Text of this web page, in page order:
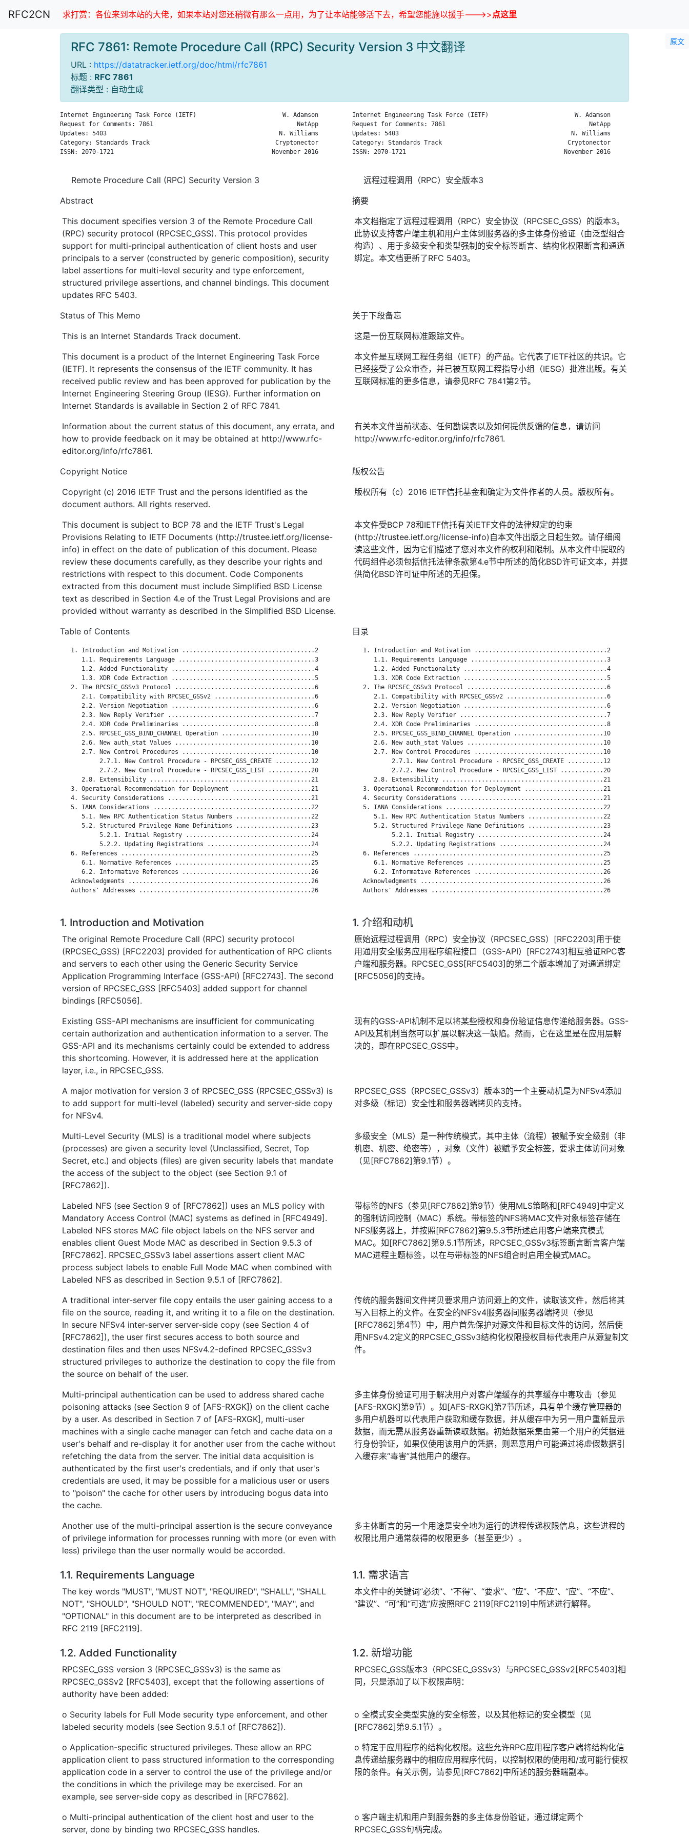
RFC2CN 求打赏：各位来到本站的大佬，如果本站对您还稍微有那么一点用，为了让本站能够活下去，希望您能施以援手--->>点这里
原文
RFC 7861: Remote Procedure Call (RPC) Security Version 3 中文翻译
URL : https://datatracker.ietf.org/doc/html/rfc7861
标题 : RFC 7861
翻译类型 : 自动生成
Internet Engineering Task Force (IETF)                        W. Adamson
Request for Comments: 7861                                        NetApp
Updates: 5403                                                N. Williams
Category: Standards Track                                   Cryptonector
ISSN: 2070-1721                                            November 2016
Internet Engineering Task Force (IETF)                        W. Adamson
Request for Comments: 7861                                        NetApp
Updates: 5403                                                N. Williams
Category: Standards Track                                   Cryptonector
ISSN: 2070-1721                                            November 2016
Remote Procedure Call (RPC) Security Version 3
远程过程调用（RPC）安全版本3
Abstract
摘要
This document specifies version 3 of the Remote Procedure Call
(RPC) security protocol (RPCSEC_GSS). This protocol provides
support for multi-principal authentication of client hosts and user
principals to a server (constructed by generic composition), security
label assertions for multi-level security and type enforcement,
structured privilege assertions, and channel bindings. This document
updates RFC 5403.
本文档指定了远程过程调用（RPC）安全协议（RPCSEC_GSS）的版本3。
此协议支持客户端主机和用户主体到服务器的多主体身份验证（由泛型组合
构造）、用于多级安全和类型强制的安全标签断言、结构化权限断言和通道
绑定。本文档更新了RFC 5403。
Status of This Memo
关于下段备忘
This is an Internet Standards Track document.
这是一份互联网标准跟踪文件。
This document is a product of the Internet Engineering Task Force
(IETF). It represents the consensus of the IETF community. It has
received public review and has been approved for publication by the
Internet Engineering Steering Group (IESG). Further information on
Internet Standards is available in Section 2 of RFC 7841.
本文件是互联网工程任务组（IETF）的产品。它代表了IETF社区的共识。它
已经接受了公众审查，并已被互联网工程指导小组（IESG）批准出版。有关
互联网标准的更多信息，请参见RFC 7841第2节。
Information about the current status of this document, any errata, and
how to provide feedback on it may be obtained at http://www.rfc-
editor.org/info/rfc7861.
有关本文件当前状态、任何勘误表以及如何提供反馈的信息，请访问
http://www.rfc-editor.org/info/rfc7861.
Copyright Notice
版权公告
Copyright (c) 2016 IETF Trust and the persons identified as the
document authors. All rights reserved.
版权所有（c）2016 IETF信托基金和确定为文件作者的人员。版权所有。
This document is subject to BCP 78 and the IETF Trust's Legal
Provisions Relating to IETF Documents (http://trustee.ietf.org/license-
info) in effect on the date of publication of this document. Please
review these documents carefully, as they describe your rights and
restrictions with respect to this document. Code Components
extracted from this document must include Simplified BSD License
text as described in Section 4.e of the Trust Legal Provisions and are
provided without warranty as described in the Simplified BSD License.
本文件受BCP 78和IETF信托有关IETF文件的法律规定的约束
(http://trustee.ietf.org/license-info)自本文件出版之日起生效。请仔细阅
读这些文件，因为它们描述了您对本文件的权利和限制。从本文件中提取的
代码组件必须包括信托法律条款第4.e节中所述的简化BSD许可证文本，并提
供简化BSD许可证中所述的无担保。
Table of Contents 目录
   1. Introduction and Motivation .....................................2
      1.1. Requirements Language ......................................3
      1.2. Added Functionality ........................................4
      1.3. XDR Code Extraction ........................................5
   2. The RPCSEC_GSSv3 Protocol .......................................6
      2.1. Compatibility with RPCSEC_GSSv2 ............................6
      2.2. Version Negotiation ........................................6
      2.3. New Reply Verifier .........................................7
      2.4. XDR Code Preliminaries .....................................8
      2.5. RPCSEC_GSS_BIND_CHANNEL Operation .........................10
      2.6. New auth_stat Values ......................................10
      2.7. New Control Procedures ....................................10
           2.7.1. New Control Procedure - RPCSEC_GSS_CREATE ..........12
           2.7.2. New Control Procedure - RPCSEC_GSS_LIST ............20
      2.8. Extensibility .............................................21
   3. Operational Recommendation for Deployment ......................21
   4. Security Considerations ........................................21
   5. IANA Considerations ............................................22
      5.1. New RPC Authentication Status Numbers .....................22
      5.2. Structured Privilege Name Definitions .....................23
           5.2.1. Initial Registry ...................................24
           5.2.2. Updating Registrations .............................24
   6. References .....................................................25
      6.1. Normative References ......................................25
      6.2. Informative References ....................................26
   Acknowledgments ...................................................26
   Authors' Addresses ................................................26
   1. Introduction and Motivation .....................................2
      1.1. Requirements Language ......................................3
      1.2. Added Functionality ........................................4
      1.3. XDR Code Extraction ........................................5
   2. The RPCSEC_GSSv3 Protocol .......................................6
      2.1. Compatibility with RPCSEC_GSSv2 ............................6
      2.2. Version Negotiation ........................................6
      2.3. New Reply Verifier .........................................7
      2.4. XDR Code Preliminaries .....................................8
      2.5. RPCSEC_GSS_BIND_CHANNEL Operation .........................10
      2.6. New auth_stat Values ......................................10
      2.7. New Control Procedures ....................................10
           2.7.1. New Control Procedure - RPCSEC_GSS_CREATE ..........12
           2.7.2. New Control Procedure - RPCSEC_GSS_LIST ............20
      2.8. Extensibility .............................................21
   3. Operational Recommendation for Deployment ......................21
   4. Security Considerations ........................................21
   5. IANA Considerations ............................................22
      5.1. New RPC Authentication Status Numbers .....................22
      5.2. Structured Privilege Name Definitions .....................23
           5.2.1. Initial Registry ...................................24
           5.2.2. Updating Registrations .............................24
   6. References .....................................................25
      6.1. Normative References ......................................25
      6.2. Informative References ....................................26
   Acknowledgments ...................................................26
   Authors' Addresses ................................................26
1. Introduction and Motivation 1. 介绍和动机
The original Remote Procedure Call (RPC) security protocol
(RPCSEC_GSS) [RFC2203] provided for authentication of RPC clients
and servers to each other using the Generic Security Service
Application Programming Interface (GSS-API) [RFC2743]. The second
version of RPCSEC_GSS [RFC5403] added support for channel
bindings [RFC5056].
原始远程过程调用（RPC）安全协议（RPCSEC_GSS）[RFC2203]用于使
用通用安全服务应用程序编程接口（GSS-API）[RFC2743]相互验证RPC客
户端和服务器。RPCSEC_GSS[RFC5403]的第二个版本增加了对通道绑定
[RFC5056]的支持。
Existing GSS-API mechanisms are insufficient for communicating
certain authorization and authentication information to a server. The
GSS-API and its mechanisms certainly could be extended to address
this shortcoming. However, it is addressed here at the application
layer, i.e., in RPCSEC_GSS.
现有的GSS-API机制不足以将某些授权和身份验证信息传递给服务器。GSS-
API及其机制当然可以扩展以解决这一缺陷。然而，它在这里是在应用层解
决的，即在RPCSEC_GSS中。
A major motivation for version 3 of RPCSEC_GSS (RPCSEC_GSSv3) is
to add support for multi-level (labeled) security and server-side copy
for NFSv4.
RPCSEC_GSS（RPCSEC_GSSv3）版本3的一个主要动机是为NFSv4添加
对多级（标记）安全性和服务器端拷贝的支持。
Multi-Level Security (MLS) is a traditional model where subjects
(processes) are given a security level (Unclassified, Secret, Top
Secret, etc.) and objects (files) are given security labels that mandate
the access of the subject to the object (see Section 9.1 of
[RFC7862]).
多级安全（MLS）是一种传统模式，其中主体（流程）被赋予安全级别（非
机密、机密、绝密等），对象（文件）被赋予安全标签，要求主体访问对象
（见[RFC7862]第9.1节）。
Labeled NFS (see Section 9 of [RFC7862]) uses an MLS policy with
Mandatory Access Control (MAC) systems as defined in [RFC4949].
Labeled NFS stores MAC file object labels on the NFS server and
enables client Guest Mode MAC as described in Section 9.5.3 of
[RFC7862]. RPCSEC_GSSv3 label assertions assert client MAC
process subject labels to enable Full Mode MAC when combined with
Labeled NFS as described in Section 9.5.1 of [RFC7862].
带标签的NFS（参见[RFC7862]第9节）使用MLS策略和[RFC4949]中定义
的强制访问控制（MAC）系统。带标签的NFS将MAC文件对象标签存储在
NFS服务器上，并按照[RFC7862]第9.5.3节所述启用客户端来宾模式
MAC。如[RFC7862]第9.5.1节所述，RPCSEC_GSSv3标签断言断言客户端
MAC进程主题标签，以在与带标签的NFS组合时启用全模式MAC。
A traditional inter-server file copy entails the user gaining access to a
file on the source, reading it, and writing it to a file on the destination.
In secure NFSv4 inter-server server-side copy (see Section 4 of
[RFC7862]), the user first secures access to both source and
destination files and then uses NFSv4.2-defined RPCSEC_GSSv3
structured privileges to authorize the destination to copy the file from
the source on behalf of the user.
传统的服务器间文件拷贝要求用户访问源上的文件，读取该文件，然后将其
写入目标上的文件。在安全的NFSv4服务器间服务器端拷贝（参见
[RFC7862]第4节）中，用户首先保护对源文件和目标文件的访问，然后使
用NFSv4.2定义的RPCSEC_GSSv3结构化权限授权目标代表用户从源复制文
件。
Multi-principal authentication can be used to address shared cache
poisoning attacks (see Section 9 of [AFS-RXGK]) on the client cache
by a user. As described in Section 7 of [AFS-RXGK], multi-user
machines with a single cache manager can fetch and cache data on a
user's behalf and re-display it for another user from the cache without
refetching the data from the server. The initial data acquisition is
authenticated by the first user's credentials, and if only that user's
credentials are used, it may be possible for a malicious user or users
to "poison" the cache for other users by introducing bogus data into
the cache.
多主体身份验证可用于解决用户对客户端缓存的共享缓存中毒攻击（参见
[AFS-RXGK]第9节）。如[AFS-RXGK]第7节所述，具有单个缓存管理器的
多用户机器可以代表用户获取和缓存数据，并从缓存中为另一用户重新显示
数据，而无需从服务器重新读取数据。初始数据采集由第一个用户的凭据进
行身份验证，如果仅使用该用户的凭据，则恶意用户可能通过将虚假数据引
入缓存来“毒害”其他用户的缓存。
Another use of the multi-principal assertion is the secure conveyance
of privilege information for processes running with more (or even with
less) privilege than the user normally would be accorded.
多主体断言的另一个用途是安全地为运行的进程传递权限信息，这些进程的
权限比用户通常获得的权限更多（甚至更少）。
1.1. Requirements Language 1.1. 需求语言
The key words "MUST", "MUST NOT", "REQUIRED", "SHALL", "SHALL
NOT", "SHOULD", "SHOULD NOT", "RECOMMENDED", "MAY", and
"OPTIONAL" in this document are to be interpreted as described in
RFC 2119 [RFC2119].
本文件中的关键词“必须”、“不得”、“要求”、“应”、“不应”、“应”、“不应”、
“建议”、“可”和“可选”应按照RFC 2119[RFC2119]中所述进行解释。
1.2. Added Functionality 1.2. 新增功能
RPCSEC_GSS version 3 (RPCSEC_GSSv3) is the same as
RPCSEC_GSSv2 [RFC5403], except that the following assertions of
authority have been added:
RPCSEC_GSS版本3（RPCSEC_GSSv3）与RPCSEC_GSSv2[RFC5403]相
同，只是添加了以下权限声明：
o Security labels for Full Mode security type enforcement, and other
labeled security models (see Section 9.5.1 of [RFC7862]).
o 全模式安全类型实施的安全标签，以及其他标记的安全模型（见
[RFC7862]第9.5.1节）。
o Application-specific structured privileges. These allow an RPC
application client to pass structured information to the corresponding
application code in a server to control the use of the privilege and/or
the conditions in which the privilege may be exercised. For an
example, see server-side copy as described in [RFC7862].
o 特定于应用程序的结构化权限。这些允许RPC应用程序客户端将结构化信
息传递给服务器中的相应应用程序代码，以控制权限的使用和/或可能行使权
限的条件。有关示例，请参见[RFC7862]中所述的服务器端副本。
o Multi-principal authentication of the client host and user to the
server, done by binding two RPCSEC_GSS handles.
o 客户端主机和用户到服务器的多主体身份验证，通过绑定两个
RPCSEC_GSS句柄完成。